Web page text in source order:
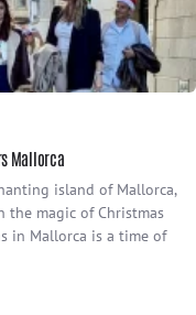
Mallorca
island of Mallorca,
the magic of Christmas
in Mallorca is a time of